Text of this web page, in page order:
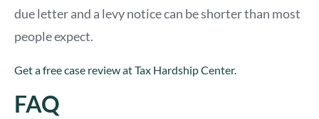
due letter and a levy notice can be shorter than most
people expect.
Get a free case review at Tax Hardship Center.
FAQ